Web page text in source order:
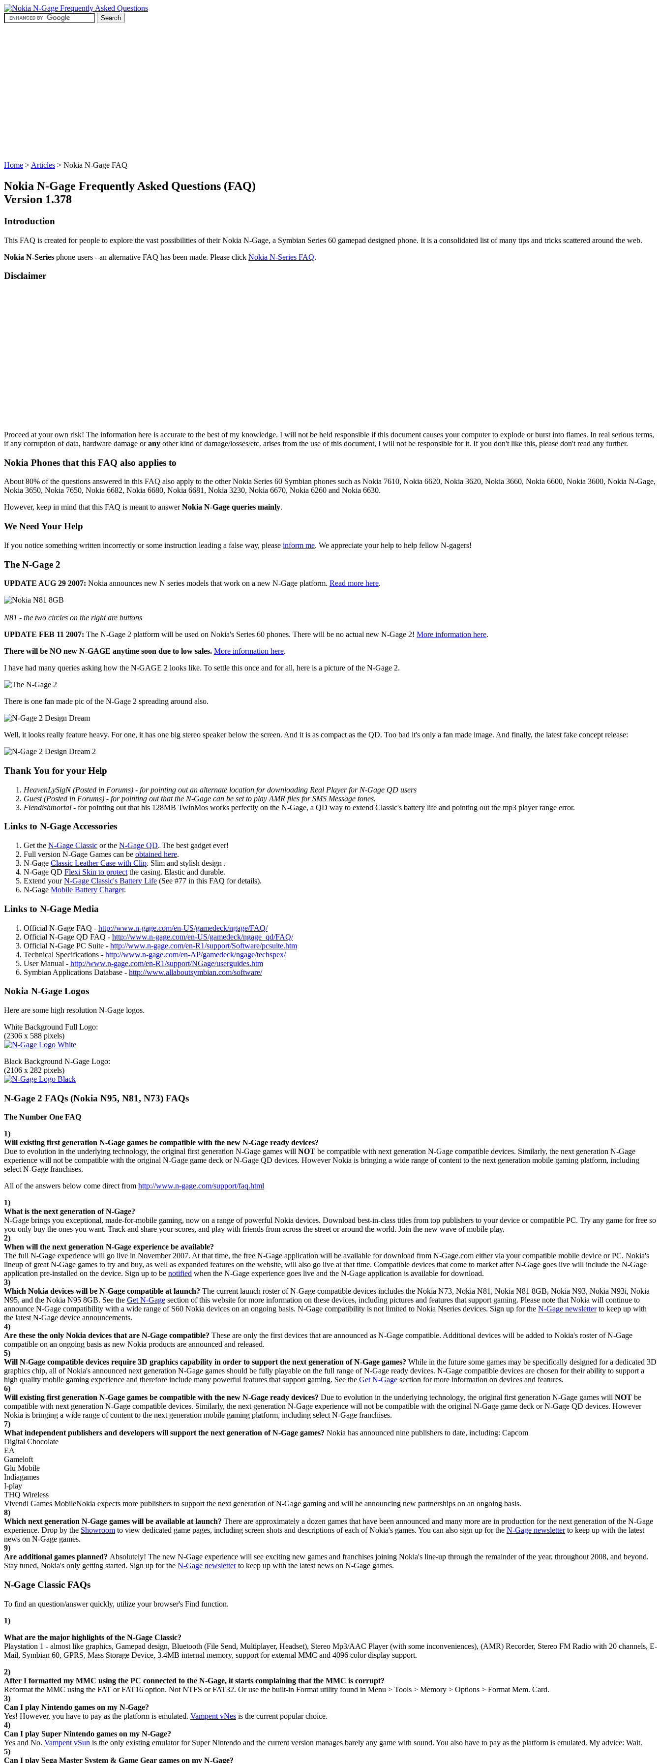
Home > Articles > Nokia N-Gage FAQ
Nokia N-Gage Frequently Asked Questions (FAQ)
Version 1.378
Introduction
This FAQ is created for people to explore the vast possibilities of their Nokia N-Gage, a Symbian Series 60 gamepad designed phone. It is a consolidated list of many tips and tricks scattered around the web.
Nokia N-Series phone users - an alternative FAQ has been made. Please click Nokia N-Series FAQ.
Disclaimer
Proceed at your own risk! The information here is accurate to the best of my knowledge. I will not be held responsible if this document causes your computer to explode or burst into flames. In real serious terms,
if any corruption of data, hardware damage orany other kind of damage/losses/etc. arises from the use of this document, I will not be responsible for it. If you don't like this, please don't read any further.
Nokia Phones that this FAQ also applies to
About 80% of the questions answered in this FAQ also apply to the other Nokia Series 60 Symbian phones such as Nokia 7610, Nokia 6620, Nokia 3620, Nokia 3660, Nokia 6600, Nokia 3600, Nokia N-Gage,
Nokia 3650, Nokia 7650, Nokia 6682, Nokia 6680, Nokia 6681, Nokia 3230, Nokia 6670, Nokia 6260 and Nokia 6630.
However, keep in mind that this FAQ is meant to answerNokia N-Gage queries mainly.
We Need Your Help
If you notice something written incorrectly or some instruction leading a false way, please inform me. We appreciate your help to help fellow N-gagers!
The N-Gage 2
UPDATE AUG 29 2007: Nokia announces new N series models that work on a new N-Gage platform. Read more here.
N81 - the two circles on the right are buttons
UPDATE FEB 11 2007: The N-Gage 2 platform will be used on Nokia's Series 60 phones. There will be no actual new N-Gage 2! More information here.
There will be NO new N-GAGE anytime soon due to low sales. More information here.
I have had many queries asking how the N-GAGE 2 looks like. To settle this once and for all, here is a picture of the N-Gage 2.
There is one fan made pic of the N-Gage 2 spreading around also.
Well, it looks really feature heavy. For one, it has one big stereo speaker below the screen. And it is as compact as the QD. Too bad it's only a fan made image. And finally, the latest fake concept release:
Thank You for your Help
HeavenLySigN (Posted in Forums) - for pointing out an alternate location for downloading Real Player for N-Gage QD users
Guest (Posted in Forums) - for pointing out that the N-Gage can be set to play AMR files for SMS Message tones.
Fiendishmortal - for pointing out that his 128MB TwinMos works perfectly on the N-Gage, a QD way to extend Classic's battery life and pointing out the mp3 player range error.
Links to N-Gage Accessories
Get the N-Gage Classic or the N-Gage QD. The best gadget ever!
Full version N-Gage Games can be obtained here.
N-Gage Classic Leather Case with Clip. Slim and stylish design .
N-Gage QD Flexi Skin to protect the casing. Elastic and durable.
Extend yourN-Gage Classic's Battery Life (See #77 in this FAQ for details).
N-Gage Mobile Battery Charger.
Links to N-Gage Media
Official N-Gage FAQ - http://www.n-gage.com/en-US/gamedeck/ngage/FAQ/
Official N-Gage QD FAQ - http://www.n-gage.com/en-US/gamedeck/ngage_qd/FAQ/
Official N-Gage PC Suite - http://www.n-gage.com/en-R1/support/Software/pcsuite.htm
Technical Specifications - http://www.n-gage.com/en-AP/gamedeck/ngage/techspex/
User Manual - http://www.n-gage.com/en-R1/support/NGage/userguides.htm
Symbian Applications Database - http://www.allaboutsymbian.com/software/
Nokia N-Gage Logos
Here are some high resolution N-Gage logos.
White Background Full Logo:
(2306 x 588 pixels)
Black Background N-Gage Logo:
(2106 x 282 pixels)
N-Gage 2 FAQs (Nokia N95, N81, N73) FAQs
The Number One FAQ
1)
Will existing first generation N-Gage games be compatible with the new N-Gage ready devices?
Due to evolution in the underlying technology, the original first generation N-Gage games will NOT be compatible with next generation N-Gage compatible devices. Similarly, the next generation N-Gage
experience will not be compatible with the original N-Gage game deck or N-Gage QD devices. However Nokia is bringing a wide range of content to the next generation mobile gaming platform, including
select N-Gage franchises.
All of the answers below come direct from http://www.n-gage.com/support/faq.html
1)
What is the next generation of N-Gage?
N-Gage brings you exceptional, made-for-mobile gaming, now on a range of powerful Nokia devices. Download best-in-class titles from top publishers to your device or compatible PC. Try any game for free so
you only buy the ones you want. Track and share your scores, and play with friends from across the street or around the world. Join the new wave of mobile play.
2)
When will the next generation N-Gage experience be available?
The full N-Gage experience will go live in November 2007. At that time, the free N-Gage application will be available for download from N-Gage.com either via your compatible mobile device or PC. Nokia's
lineup of great N-Gage games to try and buy, as well as expanded features on the website, will also go live at that time. Compatible devices that come to market after N-Gage goes live will include the N-Gage
application pre-installed on the device. Sign up to be notified when the N-Gage experience goes live and the N-Gage application is available for download.
3)
Which Nokia devices will be N-Gage compatible at launch? The current launch roster of N-Gage compatible devices includes the Nokia N73, Nokia N81, Nokia N81 8GB, Nokia N93, Nokia N93i, Nokia
N95, and the Nokia N95 8GB. See the Get N-Gage section of this website for more information on these devices, including pictures and features that support gaming. Please note that Nokia will continue to
announce N-Gage compatibility with a wide range of S60 Nokia devices on an ongoing basis. N-Gage compatibility is not limited to Nokia Nseries devices. Sign up for the N-Gage newsletterto keep up with
the latest N-Gage device announcements.
4)
Are these the only Nokia devices that are N-Gage compatible? These are only the first devices that are announced as N-Gage compatible. Additional devices will be added to Nokia's roster of N-Gage
compatible on an ongoing basis as new Nokia products are announced and released.
5)
Will N-Gage compatible devices require 3D graphics capability in order to support the next generation of N-Gage games? While in the future some games may be specifically designed for a dedicated 3D
graphics chip, all of Nokia's announced next generation N-Gage games should be fully playable on the full range of N-Gage ready devices. N-Gage compatible devices are chosen for their ability to support a
high quality mobile gaming experience and therefore include many powerful features that support gaming. See the Get N-Gage section for more information on devices and features.
6)
Will existing first generation N-Gage games be compatible with the new N-Gage ready devices? Due to evolution in the underlying technology, the original first generation N-Gage games will NOT be
compatible with next generation N-Gage compatible devices. Similarly, the next generation N-Gage experience will not be compatible with the original N-Gage game deck or N-Gage QD devices. However
Nokia is bringing a wide range of content to the next generation mobile gaming platform, including select N-Gage franchises.
7)
What independent publishers and developers will support the next generation of N-Gage games? Nokia has announced nine publishers to date, including: Capcom
Digital Chocolate
EA
Gameloft
Glu Mobile
Indiagames
I-play
THQ Wireless
Vivendi Games MobileNokia expects more publishers to support the next generation of N-Gage gaming and will be announcing new partnerships on an ongoing basis.
8)
Which next generation N-Gage games will be available at launch? There are approximately a dozen games that have been announced and many more are in production for the next generation of the N-Gage
experience. Drop by the Showroom to view dedicated game pages, including screen shots and descriptions of each of Nokia's games. You can also sign up for the N-Gage newsletterto keep up with the latest
news on N-Gage games.
9)
Are additional games planned? Absolutely! The new N-Gage experience will see exciting new games and franchises joining Nokia's line-up through the remainder of the year, throughout 2008, and beyond.
Stay tuned, Nokia's only getting started. Sign up for the N-Gage newsletterto keep up with the latest news on N-Gage games.
N-Gage Classic FAQs
To find an question/answer quickly, utilize your browser's Find function.
1)
What are the major highlights of the N-Gage Classic?
Playstation 1 - almost like graphics, Gamepad design, Bluetooth (File Send, Multiplayer, Headset), Stereo Mp3/AAC Player (with some inconveniences), (AMR) Recorder, Stereo FM Radio with 20 channels, E-
Mail, Symbian 60, GPRS, Mass Storage Device, 3.4MB internal memory, support for external MMC and 4096 color display support.
2)
After I formatted my MMC using the PC connected to the N-Gage, it starts complaining that the MMC is corrupt?
Reformat the MMC using the FAT or FAT16 option. Not NTFS or FAT32. Or use the built-in Format utility found in Menu > Tools > Memory > Options > Format Mem. Card.
3)
Can I play Nintendo games on my N-Gage?
Yes! However, you have to pay as the platform is emulated. Vampent vNes is the current popular choice.
4)
Can I play Super Nintendo games on my N-Gage?
Yes and No. Vampent vSun is the only existing emulator for Super Nintendo and the current version manages barely any game with sound. You also have to pay as the platform is emulated. My advice: Wait.
5)
Can I play Sega Master System & Game Gear games on my N-Gage?